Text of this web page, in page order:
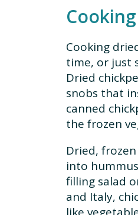
Cooking
Cooking
time, or just
Dried
snobs that
canned
the frozen
Dried,
into
filling salad
and Italy,